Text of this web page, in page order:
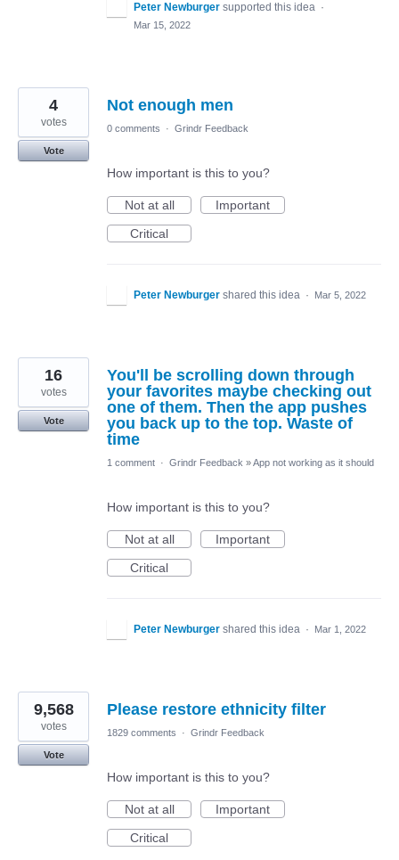
Peter Newburger supported this idea ·
Mar 15, 2022
Not enough men
4
votes
Vote
0 comments · Grindr Feedback
How important is this to you?
Not at all
Important
Critical
Peter Newburger shared this idea · Mar 5, 2022
You'll be scrolling down through
your favorites maybe checking out
one of them. Then the app pushes
you back up to the top. Waste of
time
16
votes
Vote
1 comment · Grindr Feedback »App not working as it should
How important is this to you?
Not at all
Important
Critical
Peter Newburger shared this idea · Mar 1, 2022
Please restore ethnicity filter
9,568
votes
Vote
1829 comments · Grindr Feedback
How important is this to you?
Not at all
Important
Critical